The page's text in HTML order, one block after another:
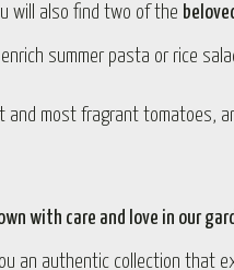
will also find two of the
summer pasta or rice
most fragrant tomatoes,
with care and love in our
an authentic collection that